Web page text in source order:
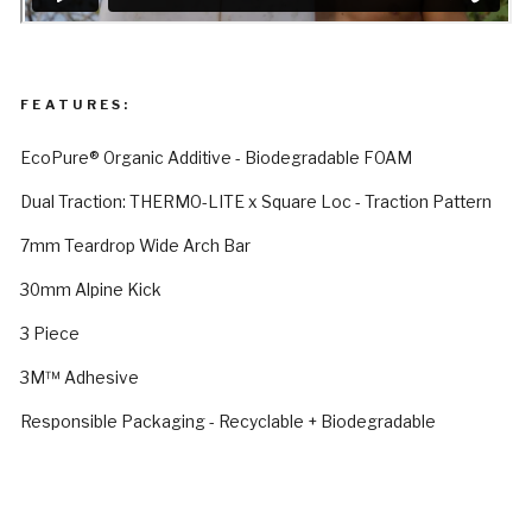
FEATURES:
EcoPure® Organic Additive - Biodegradable FOAM
Dual Traction: THERMO-LITE x Square Loc - Traction Pattern
7mm Teardrop Wide Arch Bar
30mm Alpine Kick
3 Piece
3M™ Adhesive
Responsible Packaging - Recyclable + Biodegradable